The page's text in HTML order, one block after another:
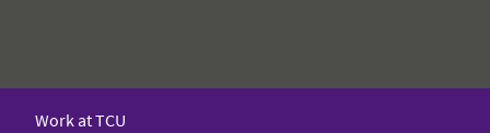
Work at TCU